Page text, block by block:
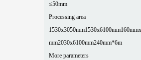
≤50mm
Processing area
1530x3050mm1530x6100mm
mm2030x6100mm240mm*6m
More parameters